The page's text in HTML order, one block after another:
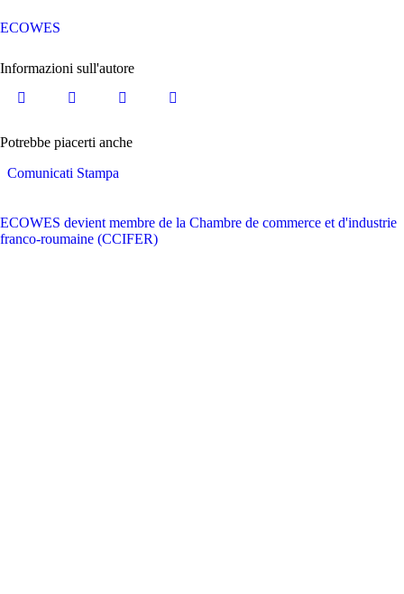
ECOWES
Informazioni sull'autore
Potrebbe piacerti anche
Comunicati Stampa
ECOWES devient membre de la Chambre de commerce et d'industrie
franco-roumaine (CCIFER)